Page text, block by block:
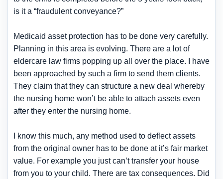
is it a “fraudulent conveyance?”
Medicaid asset protection has to be done very carefully.
Planning in this area is evolving. There are a lot of
eldercare law firms popping up all over the place. I have
been approached by such a firm to send them clients.
They claim that they can structure a new deal whereby
the nursing home won’t be able to attach assets even
after they enter the nursing home.
I know this much, any method used to deflect assets
from the original owner has to be done at it’s fair market
value. For example you just can’t transfer your house
from you to your child. There are tax consequences. Did